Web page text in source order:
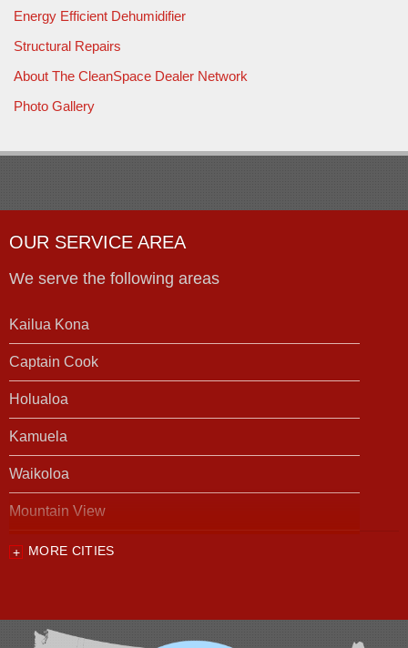
Energy Efficient Dehumidifier
Structural Repairs
About The CleanSpace Dealer Network
Photo Gallery
OUR SERVICE AREA
We serve the following areas
Kailua Kona
Captain Cook
Holualoa
Kamuela
Waikoloa
Mountain View
Our Locations:
Waipahu, HI 96797
1-808-201-1154
MORE CITIES